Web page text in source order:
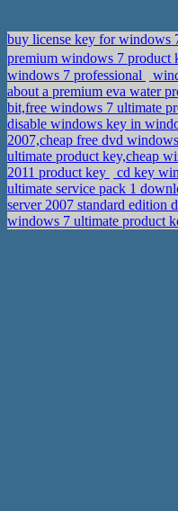
buy license key for windows
premium windows 7 product
windows 7 professional
about a premium eva water
bit,free windows 7 ultimate
disable windows key in
2007,cheap free dvd
ultimate product key,cheap
2011 product key
cd key
ultimate service pack 1
server 2007 standard edition
windows 7 ultimate product